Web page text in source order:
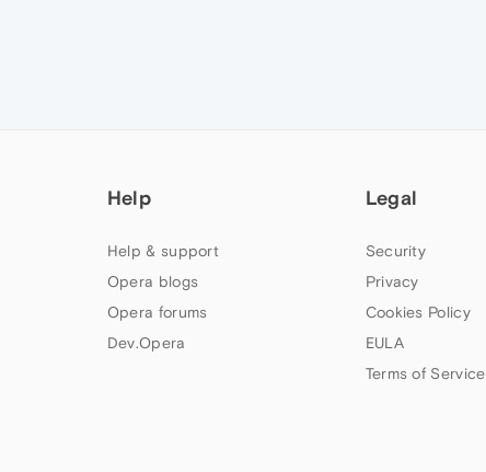
Help
Help & support
Opera blogs
Opera forums
Dev.Opera
Legal
Security
Privacy
Cookies Policy
EULA
Terms of Service